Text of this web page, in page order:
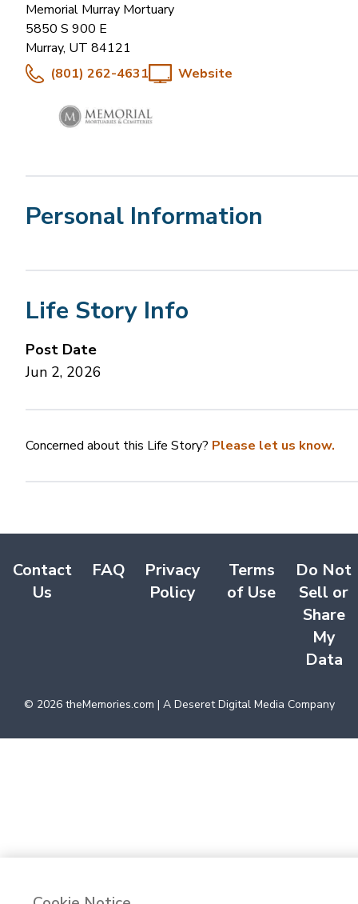
Memorial Murray Mortuary
5850 S 900 E
Murray, UT 84121
(801) 262-4631
Website
Personal Information
Life Story Info
Post Date
Jun 2, 2026
Concerned about this Life Story? Please let us know.
Contact
Us
FAQ
Privacy
Policy
Terms
of Use
Do Not
Sell or
Share
My
Data
© 2026theMemories.com | A Deseret Digital Media Company